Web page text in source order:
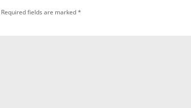
Required fields are marked*